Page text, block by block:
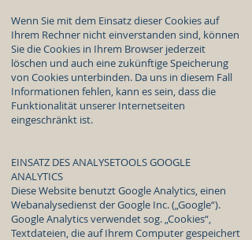
Wenn Sie mit dem Einsatz dieser Cookies auf
Ihrem Rechner nicht einverstanden sind, können
Sie die Cookies in Ihrem Browser jederzeit
löschen und auch eine zukünftige Speicherung
von Cookies unterbinden. Da uns in diesem Fall
Informationen fehlen, kann es sein, dass die
Funktionalität unserer Internetseiten
eingeschränkt ist.
EINSATZ DES ANALYSETOOLS GOOGLE
ANALYTICS
Diese Website benutzt Google Analytics, einen
Webanalysedienst der Google Inc. („Google“).
Google Analytics verwendet sog. „Cookies“,
Textdateien, die auf Ihrem Computer gespeichert